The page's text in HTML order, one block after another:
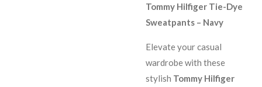
Tommy Hilfiger Tie-Dye
Sweatpants – Navy
Elevate your casual
wardrobe with these
stylish Tommy Hilfiger